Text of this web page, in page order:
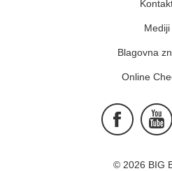
Mediji
Blagovna
Online
Facebook
© 2026 BIG